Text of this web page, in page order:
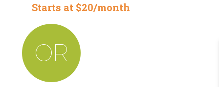
Starts at $20/month
OR